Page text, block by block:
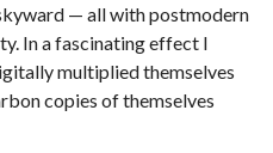
— all with postmodern
In a fascinating effect I
multiplied themselves
copies of themselves